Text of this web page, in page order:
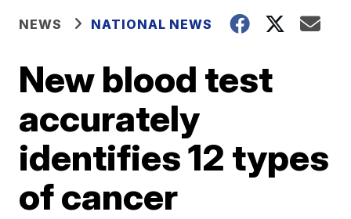
NEWS NATIONAL NEWS
New blood test
accurately
identifies 12 types
of cancer